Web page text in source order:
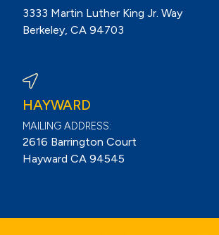
3333 Martin Luther King Jr. Way
Berkeley, CA 94703
HAYWARD
MAILING ADDRESS:
2616 Barrington Court
Hayward CA 94545